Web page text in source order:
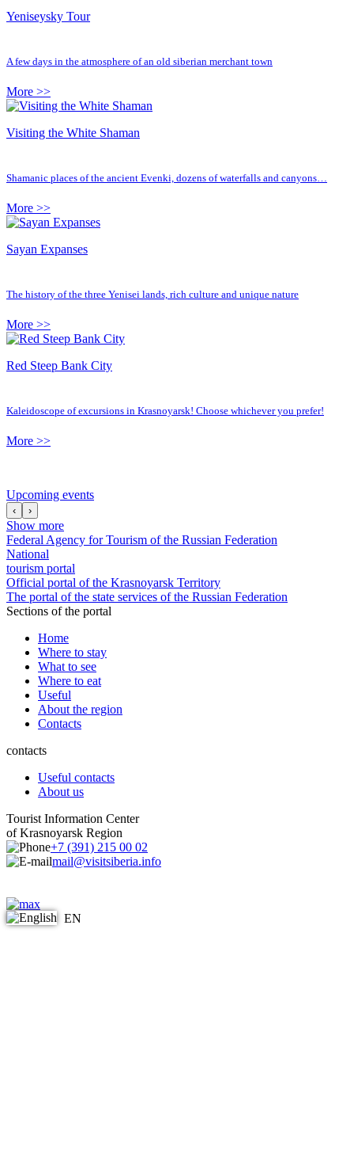
Yeniseysky Tour
A few days in the atmosphere of an old siberian merchant town
More >>
Visiting the White Shaman
Shamanic places of the ancient Evenki, dozens of waterfalls and canyons…
More >>
Sayan Expanses
The history of the three Yenisei lands, rich culture and unique nature
More >>
Red Steep Bank City
Kaleidoscope of excursions in Krasnoyarsk! Choose whichever you prefer!
More >>
Upcoming events
‹ ›
Show more
Federal Agency for Tourism of the Russian Federation
National
tourism portal
Official portal of the Krasnoyarsk Territory
The portal of the state services of the Russian Federation
Sections of the portal
Home
Where to stay
What to see
Where to eat
Useful
About the region
Contacts
contacts
Useful contacts
About us
Tourist Information Center
of Krasnoyarsk Region
+7 (391) 215 00 02
mail@visitsiberia.info
EN